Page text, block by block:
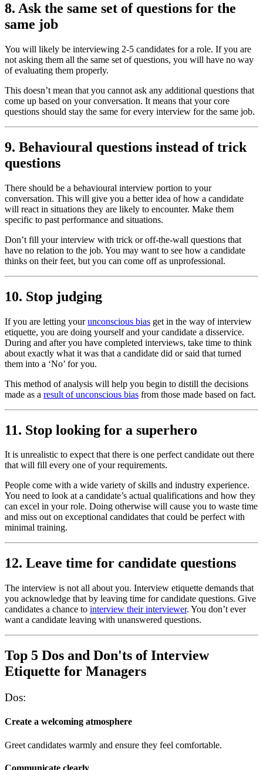
8. Ask the same set of questions for the
same job
You will likely be interviewing 2-5 candidates for a role. If you are
not asking them all the same set of questions, you will have no way
of evaluating them properly.
This doesn’t mean that you cannot ask any additional questions that
come up based on your conversation. It means that your core
questions should stay the same for every interview for the same job.
9. Behavioural questions instead of trick
questions
There should be a behavioural interview portion to your
conversation. This will give you a better idea of how a candidate
will react in situations they are likely to encounter. Make them
specific to past performance and situations.
Don’t fill your interview with trick or off-the-wall questions that
have no relation to the job. You may want to see how a candidate
thinks on their feet, but you can come off as unprofessional.
10. Stop judging
If you are letting yourunconscious bias get in the way of interview
etiquette, you are doing yourself and your candidate a disservice.
During and after you have completed interviews, take time to think
about exactly what it was that a candidate did or said that turned
them into a ‘No’ for you.
This method of analysis will help you begin to distill the decisions
made as a result of unconscious bias from those made based on fact.
11. Stop looking for a superhero
It is unrealistic to expect that there is one perfect candidate out there
that will fill every one of your requirements.
People come with a wide variety of skills and industry experience.
You need to look at a candidate’s actual qualifications and how they
can excel in your role. Doing otherwise will cause you to waste time
and miss out on exceptional candidates that could be perfect with
minimal training.
12. Leave time for candidate questions
The interview is not all about you. Interview etiquette demands that
you acknowledge that by leaving time for candidate questions. Give
candidates a chance to interview their interviewer. You don’t ever
want a candidate leaving with unanswered questions.
Top 5 Dos and Don'ts of Interview
Etiquette for Managers
Dos:
Create a welcoming atmosphere
Greet candidates warmly and ensure they feel comfortable.
Communicate clearly